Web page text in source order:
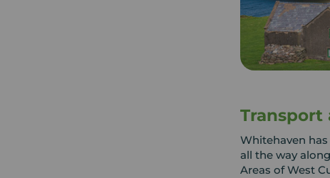
Whitehaven
all the way
Areas of West